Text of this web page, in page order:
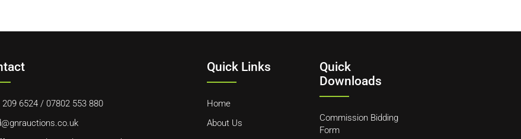
209 6524 /07802 553 880
Quick Links
Home
About Us
Quick
Downloads
Commission Bidding
Form